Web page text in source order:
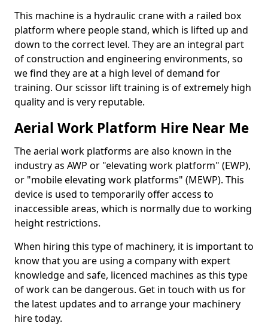
This machine is a hydraulic crane with a railed box
platform where people stand, which is lifted up and
down to the correct level. They are an integral part
of construction and engineering environments, so
we find they are at a high level of demand for
training. Our scissor lift training is of extremely high
quality and is very reputable.
Aerial Work Platform Hire Near Me
The aerial work platforms are also known in the
industry as AWP or "elevating work platform" (EWP),
or "mobile elevating work platforms" (MEWP). This
device is used to temporarily offer access to
inaccessible areas, which is normally due to working
height restrictions.
When hiring this type of machinery, it is important to
know that you are using a company with expert
knowledge and safe, licenced machines as this type
of work can be dangerous. Get in touch with us for
the latest updates and to arrange your machinery
hire today.